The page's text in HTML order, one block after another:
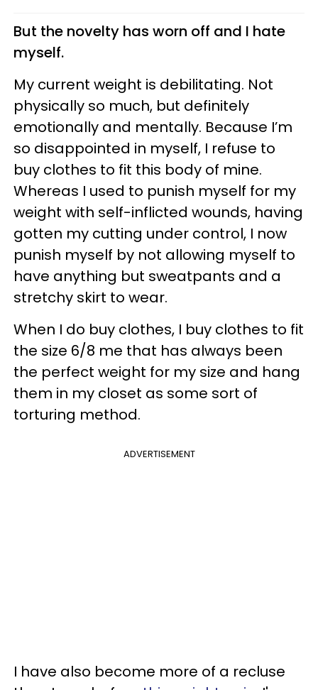
But the novelty has worn off and I hate
myself.
My current weight is debilitating. Not
physically so much, but definitely
emotionally and mentally. Because I’m
so disappointed in myself, I refuse to
buy clothes to fit this body of mine.
Whereas I used to punish myself for my
weight with self-inflicted wounds, having
gotten my cutting under control, I now
punish myself by not allowing myself to
have anything but sweatpants and a
stretchy skirt to wear.
When I do buy clothes, I buy clothes to fit
the size 6/8 me that has always been
the perfect weight for my size and hang
them in my closet as some sort of
torturing method.
ADVERTISEMENT
I have also become more of a recluse